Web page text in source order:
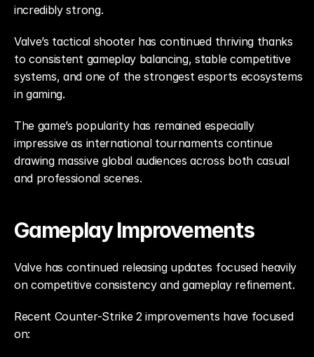
incredibly strong.
Valve’s tactical shooter has continued thriving thanks
to consistent gameplay balancing, stable competitive
systems, and one of the strongest esports ecosystems
in gaming.
The game’s popularity has remained especially
impressive as international tournaments continue
drawing massive global audiences across both casual
and professional scenes.
Gameplay Improvements
Valve has continued releasing updates focused heavily
on competitive consistency and gameplay refinement.
Recent Counter-Strike 2 improvements have focused
on: